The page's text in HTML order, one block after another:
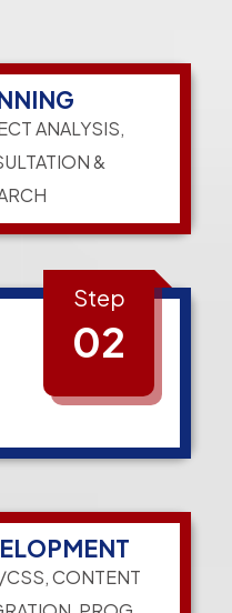
ANALYSIS,
&
Step
02
CSS, CONTENT